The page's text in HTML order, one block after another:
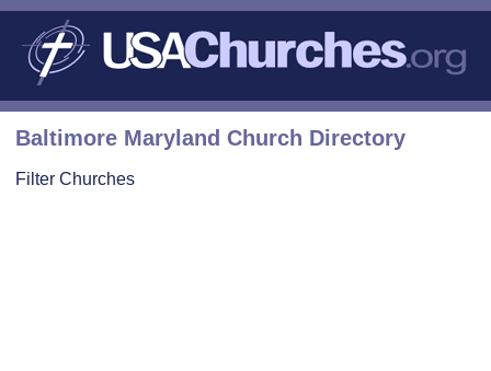
Baltimore Maryland Church Directory
Filter Churches